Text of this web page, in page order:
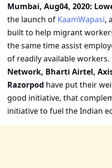
Mumbai, Aug04, 2020:
the launch of KaamWapasi,
built to help migrant
the same time assist
of readily available workers.
Network, Bharti Airtel,
Razorpod have put their
good initiative, that
initiative to fuel the Indian